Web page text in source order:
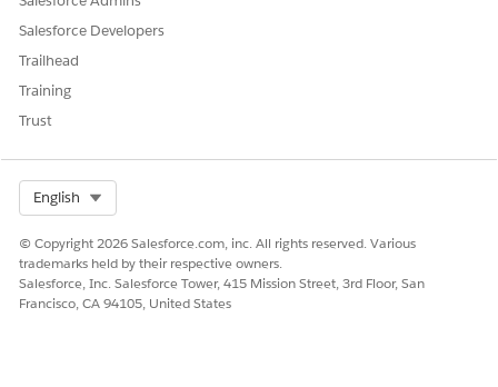
Salesforce Developers
Trailhead
Training
Trust
English
© Copyright 2026 Salesforce.com, inc. All rights reserved. Various
trademarks held by their respective owners.
Salesforce, Inc. Salesforce Tower, 415 Mission Street, 3rd Floor, San
Francisco, CA 94105, United States